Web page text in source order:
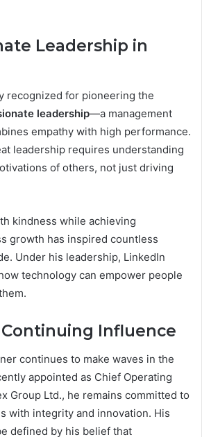
Leadership in
recognized for pioneering the
leadership—a management
empathy with high performance.
leadership requires understanding
of others, not just driving
kindness while achieving
growth has inspired countless
Under his leadership, LinkedIn
technology can empower people
Influence
continues to make waves in the
appointed as Chief Operating
Group Ltd., he remains committed to
with integrity and innovation. His
defined by his belief that